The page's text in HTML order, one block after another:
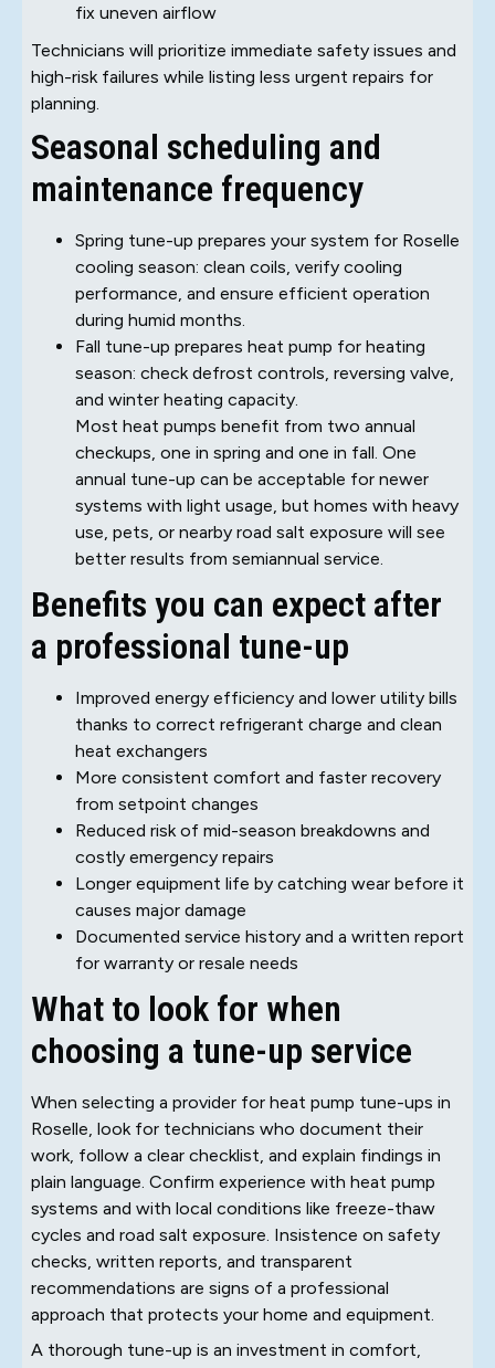
fix uneven airflow
Technicians will prioritize immediate safety issues and
high-risk failures while listing less urgent repairs for
planning.
Seasonal scheduling and
maintenance frequency
Spring tune-up prepares your system for Roselle
cooling season: clean coils, verify cooling
performance, and ensure efficient operation
during humid months.
Fall tune-up prepares heat pump for heating
season: check defrost controls, reversing valve,
and winter heating capacity.
Most heat pumps benefit from two annual
checkups, one in spring and one in fall. One
annual tune-up can be acceptable for newer
systems with light usage, but homes with heavy
use, pets, or nearby road salt exposure will see
better results from semiannual service.
Benefits you can expect after
a professional tune-up
Improved energy efficiency and lower utility bills
thanks to correct refrigerant charge and clean
heat exchangers
More consistent comfort and faster recovery
from setpoint changes
Reduced risk of mid-season breakdowns and
costly emergency repairs
Longer equipment life by catching wear before it
causes major damage
Documented service history and a written report
for warranty or resale needs
What to look for when
choosing a tune-up service
When selecting a provider for heat pump tune-ups in
Roselle, look for technicians who document their
work, follow a clear checklist, and explain findings in
plain language. Confirm experience with heat pump
systems and with local conditions like freeze-thaw
cycles and road salt exposure. Insistence on safety
checks, written reports, and transparent
recommendations are signs of a professional
approach that protects your home and equipment.
A thorough tune-up is an investment in comfort,